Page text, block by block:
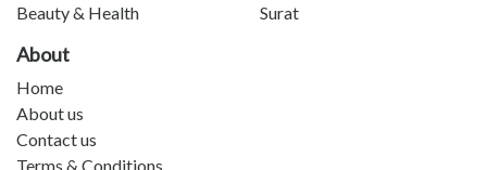
Beauty & Health
Surat
About
Home
About us
Contact us
Terms & Conditions